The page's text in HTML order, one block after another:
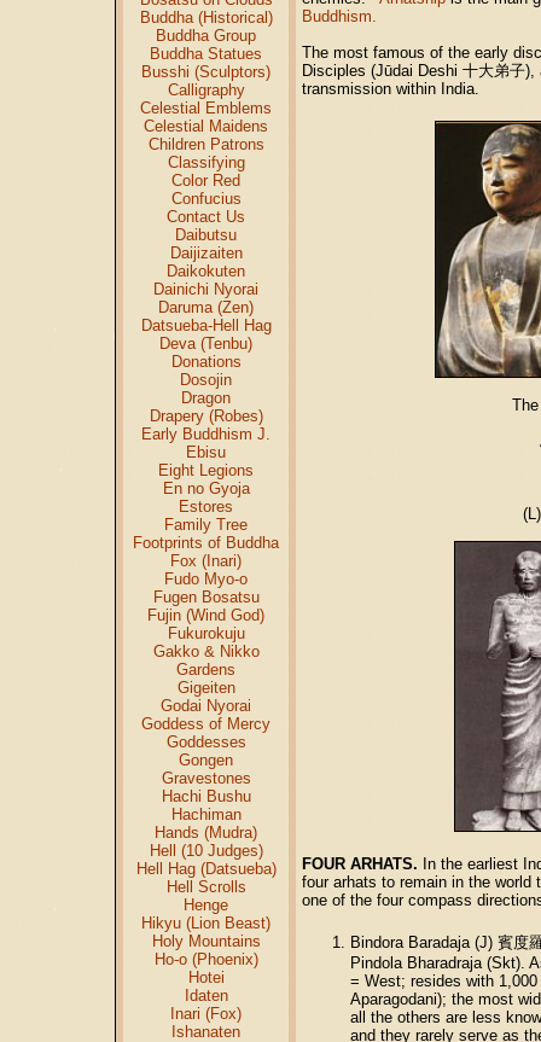
Buddha (Historical)
Buddha Group
Buddha Statues
Busshi (Sculptors)
Calligraphy
Celestial Emblems
Celestial Maidens
Children Patrons
Classifying
Color Red
Confucius
Contact Us
Daibutsu
Daijizaiten
Daikokuten
Dainichi Nyorai
Daruma (Zen)
Datsueba-Hell Hag
Deva (Tenbu)
Donations
Dosojin
Dragon
Drapery (Robes)
Early Buddhism J.
Ebisu
Eight Legions
En no Gyoja
Estores
Family Tree
Footprints of Buddha
Fox (Inari)
Fudo Myo-o
Fugen Bosatsu
Fujin (Wind God)
Fukurokuju
Gakko & Nikko
Gardens
Gigeiten
Godai Nyorai
Goddess of Mercy
Goddesses
Gongen
Gravestones
Hachi Bushu
Hachiman
Hands (Mudra)
Hell (10 Judges)
Hell Hag (Datsueba)
Hell Scrolls
Henge
Hikyu (Lion Beast)
Holy Mountains
Ho-o (Phoenix)
Hotei
Idaten
Inari (Fox)
Ishanaten
Buddhism.
The most famous of the early
Disciples (Jūdai Deshi 十大弟子
transmission within India.
FOUR ARHATS. In the earliest
four arhats to remain in the world
one of the four compass
Bindora Baradaja (J) 賓度
Pindola Bharadraja (Skt).
= West; resides with
Aparagodani); the most
all the others are less
and they rarely serve as